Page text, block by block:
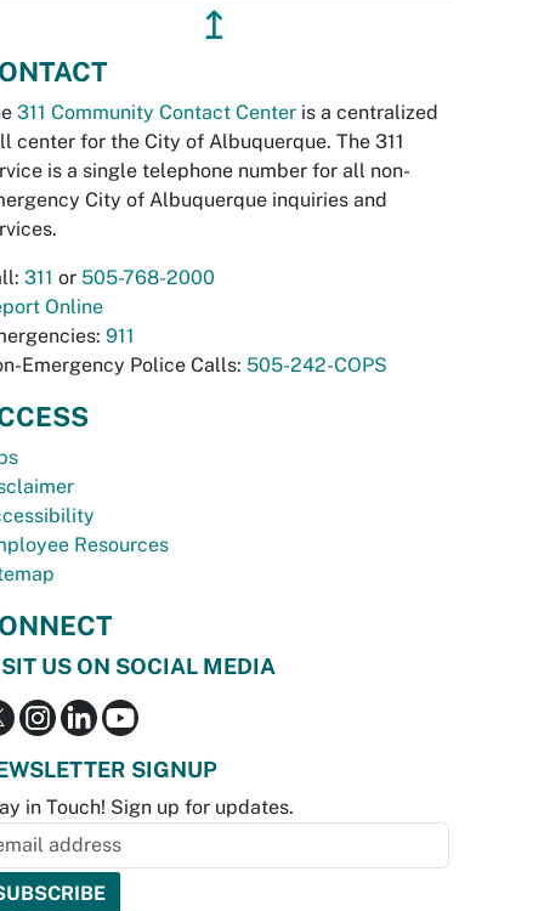
↥
311 Community Contact Center is a centralized
center for the City of Albuquerque. The 311
is a single telephone number for all non-
City of Albuquerque inquiries and
311 or 505-768-2000
Online
911
Emergency Police Calls: 505-242-COPS
Resources
US ON SOCIAL MEDIA
SIGNUP
in Touch! Sign up for updates.